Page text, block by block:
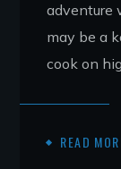
adventure
may be a
cook on
READ